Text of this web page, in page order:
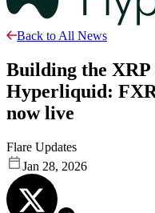
Back to All News
Building the XRP
Hyperliquid:
now live
Flare Updates
Jan 28, 2026